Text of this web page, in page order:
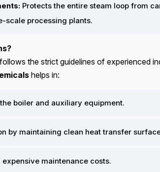
Protects the entire steam loop from
scale processing plants.
the strict guidelines of experienced
helps in:
boiler and auxiliary equipment.
by maintaining clean heat transfer
maintenance costs.